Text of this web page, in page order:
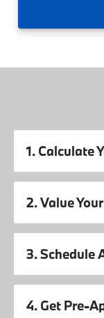
1. Calculate
2. Value
3. Schedule
4. Get Pre-